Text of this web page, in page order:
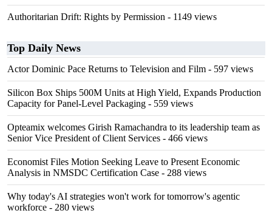
Authoritarian Drift: Rights by Permission - 1149 views
Top Daily News
Actor Dominic Pace Returns to Television and Film - 597 views
Silicon Box Ships 500M Units at High Yield, Expands Production
Capacity for Panel-Level Packaging - 559 views
Opteamix welcomes Girish Ramachandra to its leadership team as
Senior Vice President of Client Services - 466 views
Economist Files Motion Seeking Leave to Present Economic
Analysis in NMSDC Certification Case - 288 views
Why today's AI strategies won't work for tomorrow's agentic
workforce - 280 views